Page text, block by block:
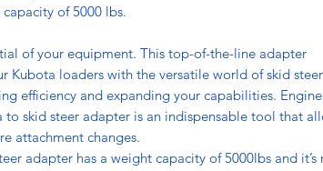
of 5000 lbs.
of your equipment. This top-of-the-line adapter
Kubota loaders with the versatile world of skid steer
efficiency and expanding your capabilities.
to skid steer adapter is an indispensable tool that
attachment changes.
adapter has a weight capacity of 5000lbs and it’s